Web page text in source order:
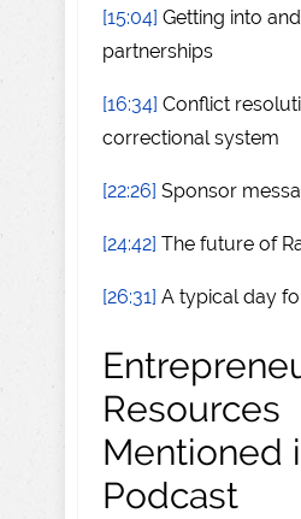
[15:04] Getting into
partnerships
[16:34] Conflict
correctional system
[22:26] Sponsor
[24:42] The future of
[26:31] A typical day
Resources
Mentioned
Podcast